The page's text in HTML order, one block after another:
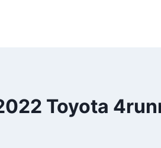
Toyota